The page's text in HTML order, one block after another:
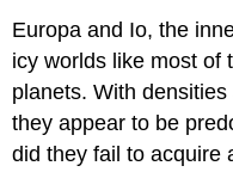
Europa and Io, the
icy worlds like most of
planets. With
they appear to be
did they fail to acquire